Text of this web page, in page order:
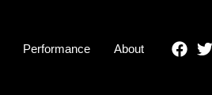
Performance About